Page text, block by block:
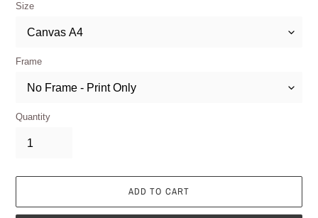
Size
Frame
Quantity
ADD TO CART